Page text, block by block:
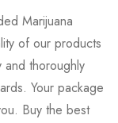
Marijuana
of our products
thoroughly
Your package
Buy the best